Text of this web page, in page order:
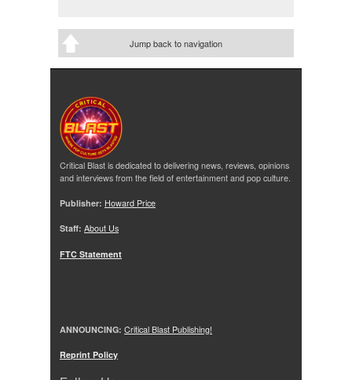
Jump back to navigation
Critical Blast is dedicated to delivering news, reviews, opinions
and interviews from the field of entertainment and pop culture.
Publisher: Howard Price
Staff: About Us
FTC Statement
ANNOUNCING: Critical Blast Publishing!
Reprint Policy